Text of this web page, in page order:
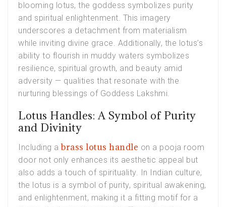
blooming lotus, the goddess symbolizes purity
and spiritual enlightenment. This imagery
underscores a detachment from materialism
while inviting divine grace. Additionally, the lotus’s
ability to flourish in muddy waters symbolizes
resilience, spiritual growth, and beauty amid
adversity — qualities that resonate with the
nurturing blessings of Goddess Lakshmi.
Lotus Handles: A Symbol of Purity
and Divinity
Including abrass lotus handle on a pooja room
door not only enhances its aesthetic appeal but
also adds a touch of spirituality. In Indian culture,
the lotus is a symbol of purity, spiritual awakening,
and enlightenment, making it a fitting motif for a